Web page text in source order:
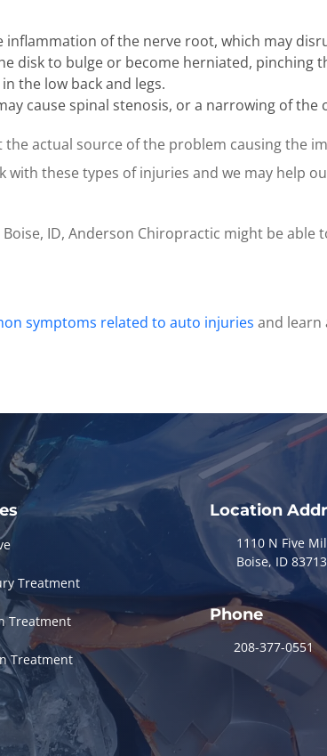
inflammation of the nerve root, which may
disk to bulge or become herniated,
the low back and legs.
cause spinal stenosis, or a narrowing of
actual source of the problem causing the
these types of injuries and we may help
ID, Anderson Chiropractic might be able
symptoms related to auto injuries and learn
Treatment
Treatment
Treatment
Location
1110 N Five
Boise, ID 83713
Phone
208-377-0551